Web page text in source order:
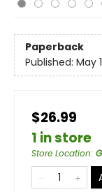
Paperback
Published: May
$26.99
1 in store
Store Location: